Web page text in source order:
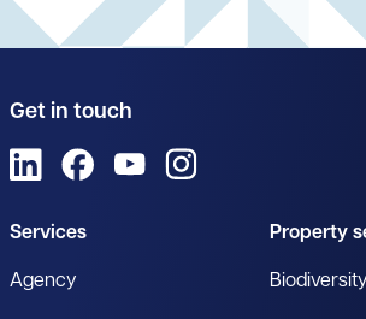
Get in touch
View us on LinkedIn
View us on Facebook
View us on YouTube
Services
Agency
Property